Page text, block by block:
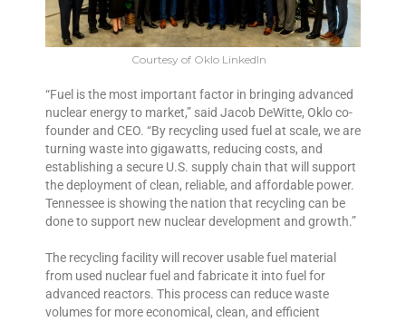
Courtesy of Oklo LinkedIn
“Fuel is the most important factor in bringing advanced
nuclear energy to market,” said Jacob DeWitte, Oklo co-
founder and CEO. “By recycling used fuel at scale, we are
turning waste into gigawatts, reducing costs, and
establishing a secure U.S. supply chain that will support
the deployment of clean, reliable, and affordable power.
Tennessee is showing the nation that recycling can be
done to support new nuclear development and growth.”
The recycling facility will recover usable fuel material
from used nuclear fuel and fabricate it into fuel for
advanced reactors. This process can reduce waste
volumes for more economical, clean, and efficient